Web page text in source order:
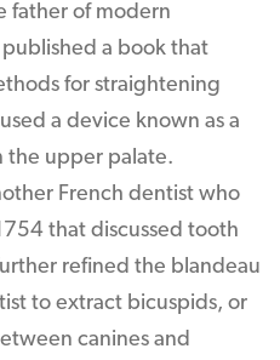
father of modern
a book that
for straightening
a device known as a
the upper palate.
French dentist who
that discussed tooth
refined the blandeau
to extract bicuspids, or
canines and